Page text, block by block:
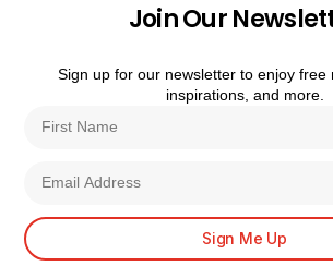
Join Our
Sign up for our newsletter to enjoy free
inspirations, and more.
Sign Me Up